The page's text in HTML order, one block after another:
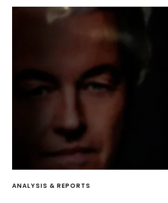
ANALYSIS & REPORTS